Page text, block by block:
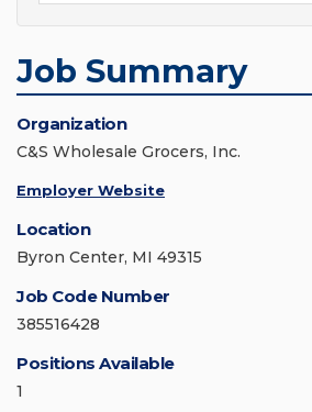
Job Summary
Organization
C&S Wholesale Grocers, Inc.
Employer Website
Location
Byron Center, MI 49315
Job Code Number
385516428
Positions Available
1